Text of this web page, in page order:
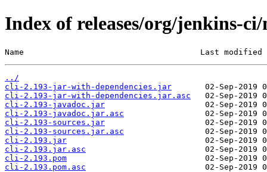
Index of releases/org/jenkins-
Name                                     Last modified
../
cli-2.193-jar-with-dependencies.jar
cli-2.193-jar-with-dependencies.jar.asc
cli-2.193-javadoc.jar
cli-2.193-javadoc.jar.asc
cli-2.193-sources.jar
cli-2.193-sources.jar.asc
cli-2.193.jar
cli-2.193.jar.asc
cli-2.193.pom
cli-2.193.pom.asc